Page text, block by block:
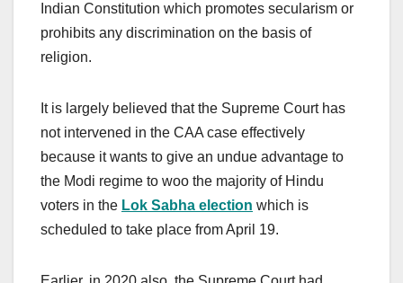
Indian Constitution which promotes secularism or
prohibits any discrimination on the basis of
religion.
It is largely believed that the Supreme Court has
not intervened in the CAA case effectively
because it wants to give an undue advantage to
the Modi regime to woo the majority of Hindu
voters in the Lok Sabha election which is
scheduled to take place from April 19.